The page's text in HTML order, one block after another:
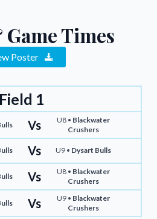
Times
Poster
Field 1
Vs U8 • Blackwater
Crushers
Vs U9 • Dysart Bulls
Vs U8 • Blackwater
Crushers
Vs U9 • Blackwater
Crushers